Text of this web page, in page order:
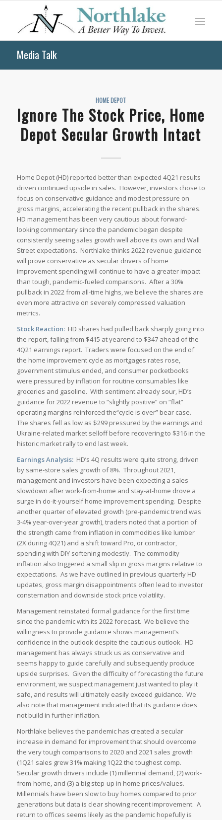
Media Talk
HOME DEPOT
Ignore The Stock Price, Home
Depot Secular Growth Intact
Home Depot (HD) reported better than expected 4Q21 results
driven continued upside in sales. However, investors chose to
focus on conservative guidance and modest pressure on
gross margins, accelerating the recent pullback in the shares.
HD management has been very cautious about forward-
looking commentary since the pandemic began despite
consistently seeing sales growth well above its own and Wall
Street expectations. Northlake thinks 2022 revenue guidance
will prove conservative as secular drivers of home
improvement spending will continue to have a greater impact
than tough, pandemic-fueled comparisons. After a 30%
pullback in 2022 from all-time highs, we believe the shares are
even more attractive on severely compressed valuation
metrics.
Stock Reaction: HD shares had pulled back sharply going into
the report, falling from $415 at yearend to $347 ahead of the
4Q21 earnings report. Traders were focused on the end of
the home improvement cycle as mortgages rates rose,
government stimulus ended, and consumer pocketbooks
were pressured by inflation for routine consumables like
groceries and gasoline. With sentiment already sour, HD’s
guidance for 2022 revenue to “slightly positive” on “flat”
operating margins reinforced the“cycle is over” bear case.
The shares fell as low as $299 pressured by the earnings and
Ukraine-related market selloff before recovering to $316 in the
historic market rally to end last week.
Earnings Analysis:HD’s 4Q results were quite strong, driven
by same-store sales growth of 8%. Throughout 2021,
management and investors have been expecting a sales
slowdown after work-from-home and stay-at-home drove a
surge in do-it-yourself home improvement spending. Despite
another quarter of elevated growth (pre-pandemic trend was
3-4% year-over-year growth), traders noted that a portion of
the strength came from inflation in commodities like lumber
(2X during 4Q21) and a shift toward Pro, or contractor,
spending with DIY softening modestly. The commodity
inflation also triggered a small slip in gross margins relative to
expectations. As we have outlined in previous quarterly HD
updates, gross margin disappointments often lead to investor
consternation and downside stock price volatility.
Management reinstated formal guidance for the first time
since the pandemic with its 2022 forecast. We believe the
willingness to provide guidance shows management’s
confidence in the outlook despite the cautious outlook. HD
management has always struck us as conservative and
seems happy to guide carefully and subsequently produce
upside surprises. Given the difficulty of forecasting the future
environment, we suspect management just wanted to play it
safe, and results will ultimately easily exceed guidance. We
also note that management indicated that its guidance does
not build in further inflation.
Northlake believes the pandemic has created a secular
increase in demand for improvement that should overcome
the very tough comparisons to 2020 and 2021 sales growth
(1Q21 sales grew 31% making 1Q22 the toughest comp.
Secular growth drivers include (1) millennial demand, (2) work-
from-home, and (3) a big step-up in home prices/values.
Millennials have been slow to buy homes compared to prior
generations but data is clear showing recent improvement. A
return to offices seems likely as the pandemic hopefully is